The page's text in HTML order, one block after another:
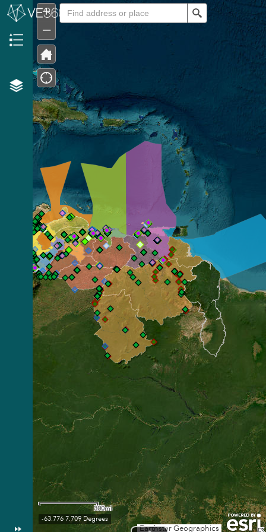
Earthstar Geographics
300mi
Search
-63.776 7.709 Degrees
+
–